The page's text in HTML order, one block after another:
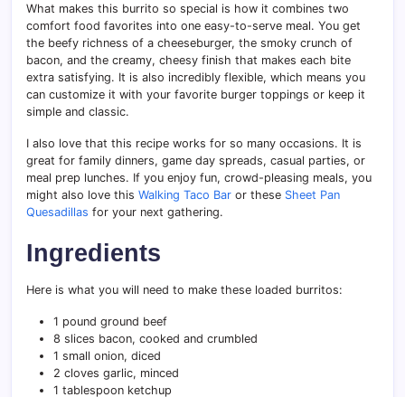
What makes this burrito so special is how it combines two
comfort food favorites into one easy-to-serve meal. You get
the beefy richness of a cheeseburger, the smoky crunch of
bacon, and the creamy, cheesy finish that makes each bite
extra satisfying. It is also incredibly flexible, which means you
can customize it with your favorite burger toppings or keep it
simple and classic.
I also love that this recipe works for so many occasions. It is
great for family dinners, game day spreads, casual parties, or
meal prep lunches. If you enjoy fun, crowd-pleasing meals, you
might also love this Walking Taco Bar or these Sheet Pan
Quesadillas for your next gathering.
Ingredients
Here is what you will need to make these loaded burritos:
1 pound ground beef
8 slices bacon, cooked and crumbled
1 small onion, diced
2 cloves garlic, minced
1 tablespoon ketchup